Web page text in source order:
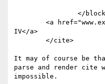
IV</a>
It may of course be
parse and render cite
impossible.